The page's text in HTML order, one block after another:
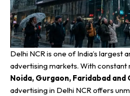
Delhi NCR is one of India’s largest
advertising markets. With
Noida, Gurgaon, Faridabad and
advertising in Delhi NCR offers